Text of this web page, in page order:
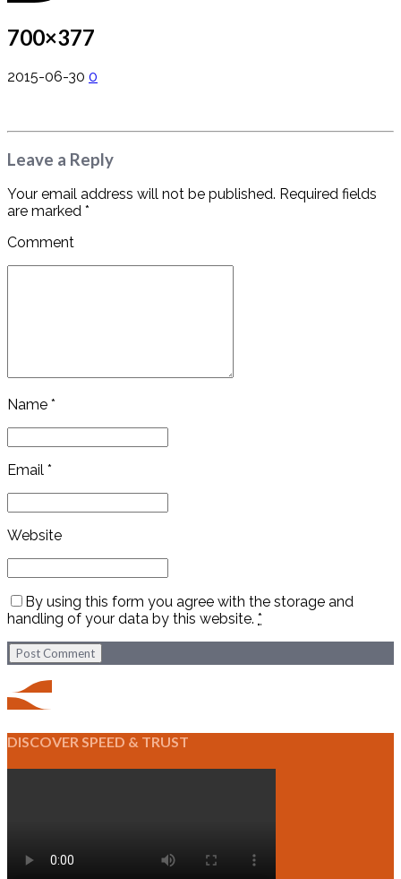
700×377
2015-06-30 0
Leave a Reply
Your email address will not be published. Required fields
are marked *
Comment
Name *
Email *
Website
By using this form you agree with the storage and
handling of your data by this website. *
Post Comment
DISCOVER SPEED & TRUST